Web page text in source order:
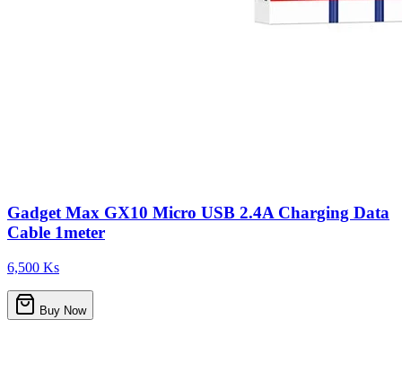
Gadget Max GX10 Micro USB 2.4A Charging Data
Cable 1meter
6,500 Ks
Buy Now